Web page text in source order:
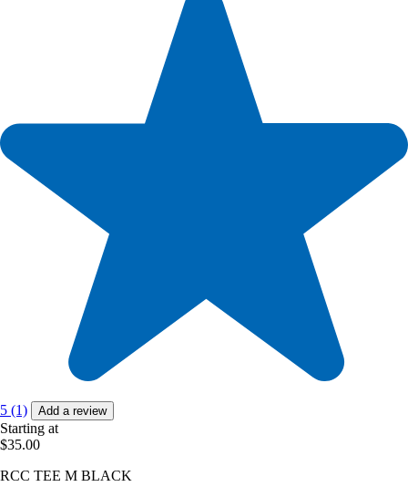
5 (1) Add a review
Starting at
$35.00
RCC TEE M BLACK